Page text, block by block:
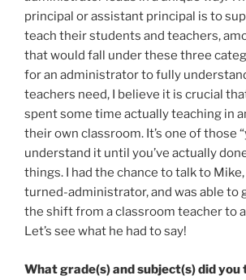
principal or assistant principal is to
teach their students and teachers,
that would fall under these three
for an administrator to fully
teachers need, I believe it is crucial
spent some time actually teaching in
their own classroom. It’s one of those
understand it until you’ve actually
things. I had the chance to talk to
turned-administrator, and was able to
the shift from a classroom teacher to
Let’s see what he had to say!
What grade(s) and subject(s) did you